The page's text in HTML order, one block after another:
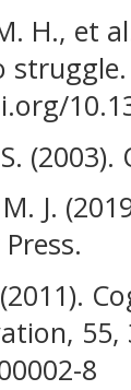
H., et
J.
(2011).
55,
8